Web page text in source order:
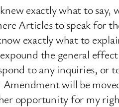
exactly what to
Articles to speak for
exactly what to
the general
to any inquiries, or
will be
opportunity for my